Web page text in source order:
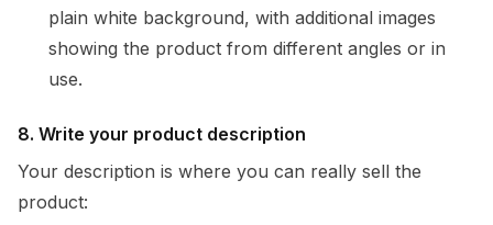
plain white background, with additional images
showing the product from different angles or in
use.
8. Write your product description
Your description is where you can really sell the
product: